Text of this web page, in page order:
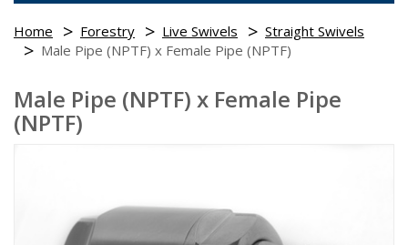
Home Forestry Live Swivels
Straight Swivels
Male Pipe (NPTF) x Female Pipe (NPTF)
Male Pipe (NPTF) x Female Pipe
(NPTF)